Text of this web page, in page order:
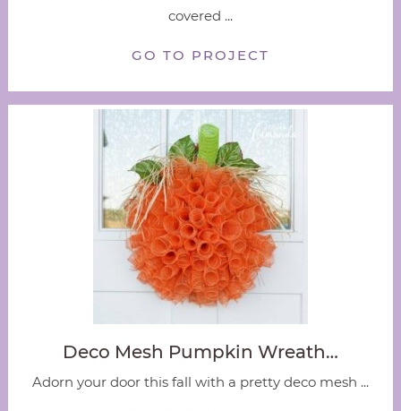
covered ...
GO TO PROJECT
Deco Mesh Pumpkin Wreath…
Adorn your door this fall with a pretty deco mesh ...